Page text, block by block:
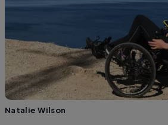
Natalie Wilson